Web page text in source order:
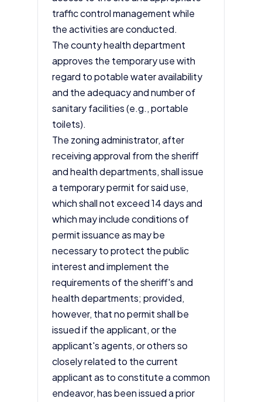
traffic control management while
the activities are conducted.
The county health department
approves the temporary use with
regard to potable water availability
and the adequacy and number of
sanitary facilities (e.g., portable
toilets).
The zoning administrator, after
receiving approval from the sheriff
and health departments, shall issue
a temporary permit for said use,
which shall not exceed 14 days and
which may include conditions of
permit issuance as may be
necessary to protect the public
interest and implement the
requirements of the sheriff's and
health departments; provided,
however, that no permit shall be
issued if the applicant, or the
applicant's agents, or others so
closely related to the current
applicant as to constitute a common
endeavor, has been issued a prior